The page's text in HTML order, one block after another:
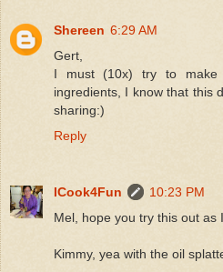
Shereen 6:29 AM
Gert,
I must (10x) try to
ingredients, I know that this
sharing:)
Reply
ICook4Fun
10:23 PM
Mel, hope you try this out as
Kimmy, yea with the oil